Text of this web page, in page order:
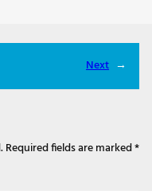
Next →
Required fields are marked*